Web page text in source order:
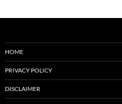
HOME
PRIVACY POLICY
DISCLAIMER